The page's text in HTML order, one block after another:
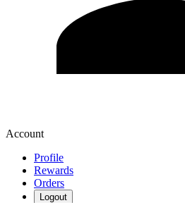
Account
Profile
Rewards
Orders
Logout